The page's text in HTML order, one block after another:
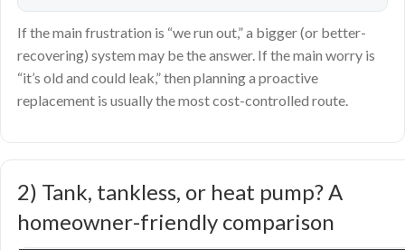
If the main frustration is “we run out,” a bigger (or better-
recovering) system may be the answer. If the main worry is
“it’s old and could leak,” then planning a proactive
replacement is usually the most cost-controlled route.
2) Tank, tankless, or heat pump? A
homeowner-friendly comparison